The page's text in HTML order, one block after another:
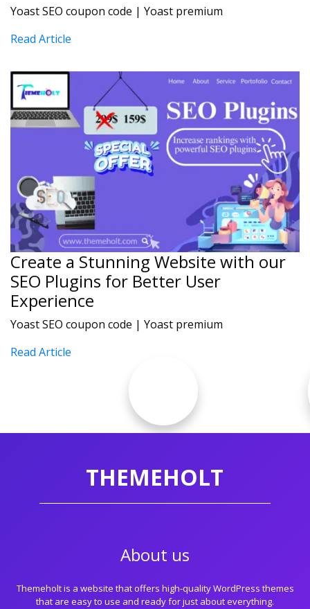
Yoast SEO coupon code | Yoast premium
Read Article
Create a Stunning Website with our
SEO Plugins for Better User
Experience
Yoast SEO coupon code | Yoast premium
Read Article
THEMEHOLT
About us
Themeholt is a website that offers high-quality WordPress themes
that are easy to use and ready for just about everything.